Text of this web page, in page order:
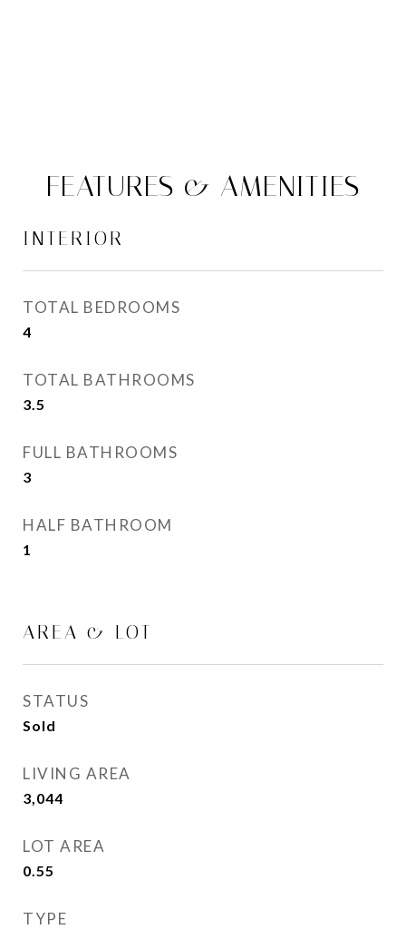
FEATURES & AMENITIES
INTERIOR
TOTAL BEDROOMS
4
TOTAL BATHROOMS
3.5
FULL BATHROOMS
3
HALF BATHROOM
1
AREA & LOT
STATUS
Sold
LIVING AREA
3,044
LOT AREA
0.55
TYPE